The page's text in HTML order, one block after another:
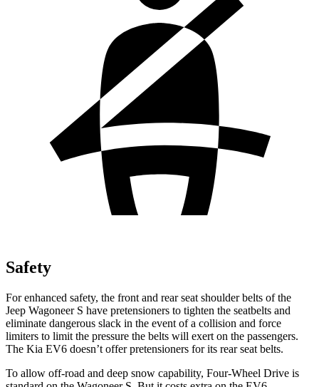
Safety
For enhanced safety, the front and rear seat shoulder belts of the
Jeep Wagoneer S have pretensioners to tighten the seatbelts and
eliminate dangerous slack in the event of a collision and force
limiters to limit the pressure the belts will exert on the passengers.
The Kia EV6 doesn’t offer pretensioners for its rear seat belts.
To allow off-road and deep snow capability, Four-Wheel Drive is